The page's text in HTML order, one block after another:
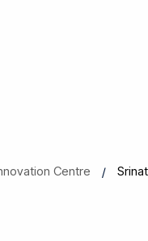
Centre